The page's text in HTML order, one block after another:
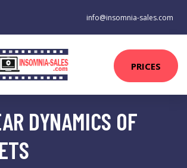
info@insomnia-sales.com
PRICES
DYNAMICS OF